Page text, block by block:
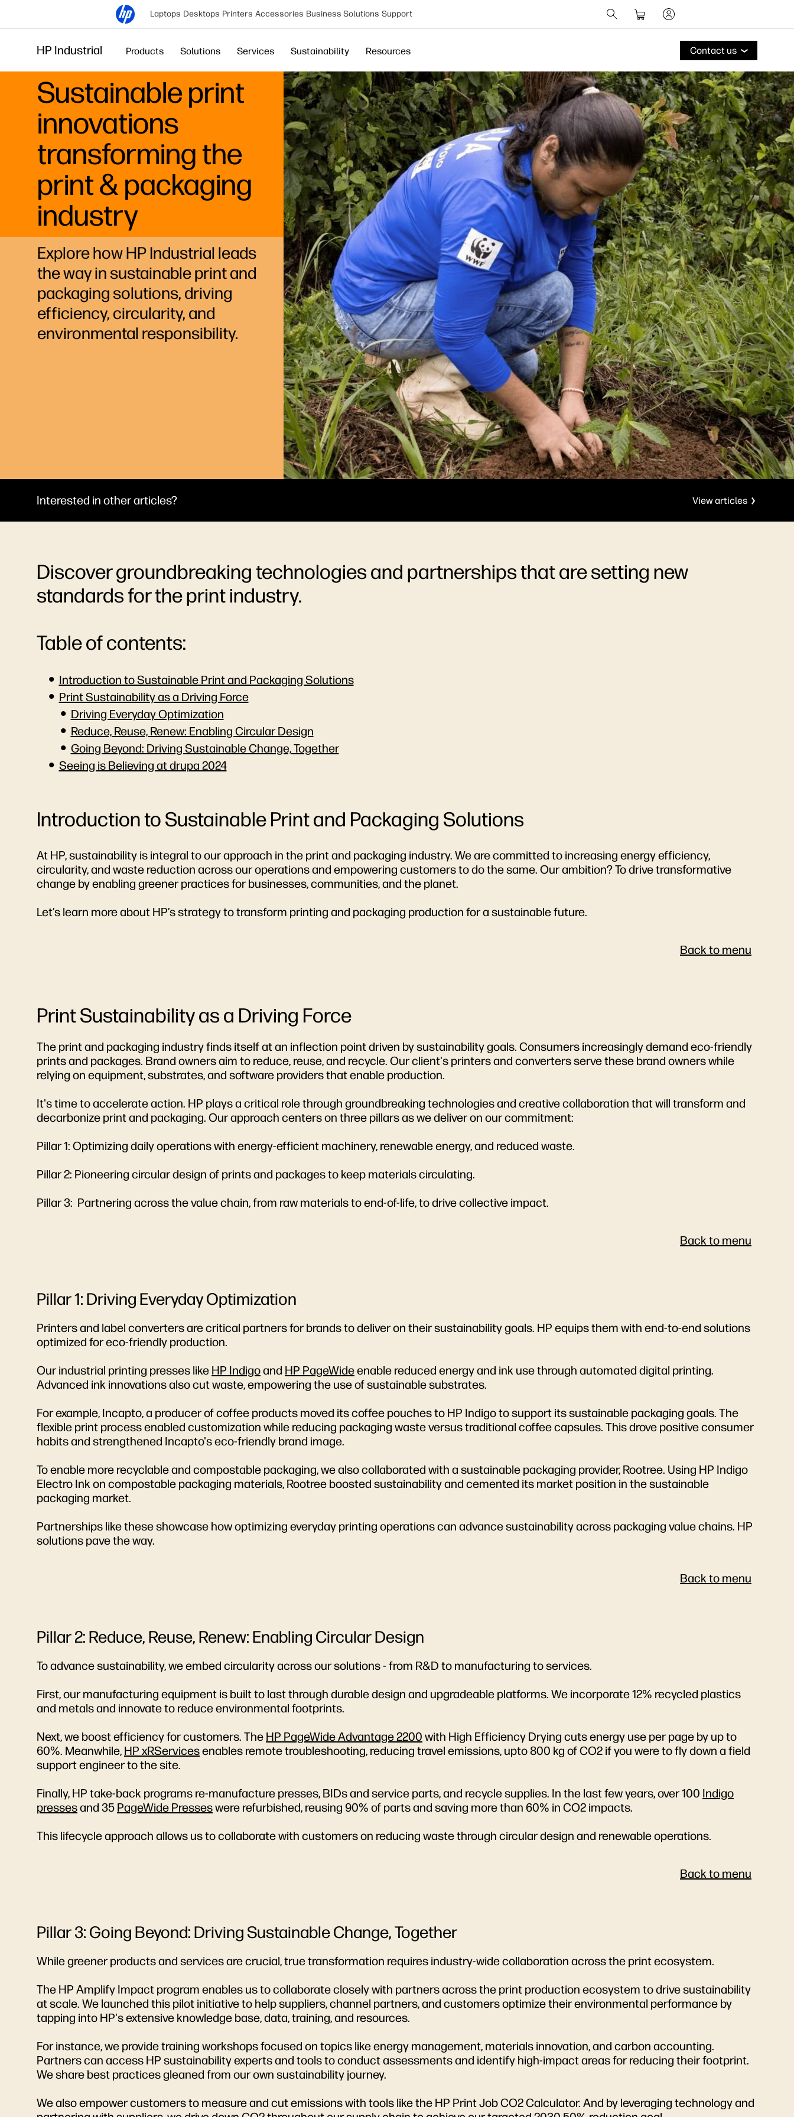
Laptops Desktops Printers Accessories Business Solutions Support
HP Industrial Products Solutions Services Sustainability Resources Contact us
Sustainable print
innovations
transforming the
print & packaging
industry
Explore how HP Industrial leads
the way in sustainable print and
packaging solutions, driving
efficiency, circularity, and
environmental responsibility.
Interested in other articles? View articles
Discover groundbreaking technologies and partnerships that are setting new
standards for the print industry.
Table of contents:
Introduction to Sustainable Print and Packaging Solutions
Print Sustainability as a Driving Force
Driving Everyday Optimization
Reduce, Reuse, Renew: Enabling Circular Design
Going Beyond: Driving Sustainable Change, Together
Seeing is Believing at drupa 2024
Introduction to Sustainable Print and Packaging Solutions
At HP, sustainability is integral to our approach in the print and packaging industry. We are committed to increasing energy efficiency,
circularity, and waste reduction across our operations and empowering customers to do the same. Our ambition? To drive transformative
change by enabling greener practices for businesses, communities, and the planet.
Let’s learn more about HP’s strategy to transform printing and packaging production for a sustainable future.
Back to menu
Print Sustainability as a Driving Force
The print and packaging industry finds itself at an inflection point driven by sustainability goals. Consumers increasingly demand eco-friendly
prints and packages. Brand owners aim to reduce, reuse, and recycle. Our client's printers and converters serve these brand owners while
relying on equipment, substrates, and software providers that enable production.
It's time to accelerate action. HP plays a critical role through groundbreaking technologies and creative collaboration that will transform and
decarbonize print and packaging. Our approach centers on three pillars as we deliver on our commitment:
Pillar 1: Optimizing daily operations with energy-efficient machinery, renewable energy, and reduced waste.
Pillar 2: Pioneering circular design of prints and packages to keep materials circulating.
Pillar 3: Partnering across the value chain, from raw materials to end-of-life, to drive collective impact.
Back to menu
Pillar 1: Driving Everyday Optimization
Printers and label converters are critical partners for brands to deliver on their sustainability goals. HP equips them with end-to-end solutions
optimized for eco-friendly production.
Our industrial printing presses like HP Indigoand HP PageWideenable reduced energy and ink use through automated digital printing.
Advanced ink innovations also cut waste, empowering the use of sustainable substrates.
For example, Incapto, a producer of coffee products moved its coffee pouches to HP Indigo to support its sustainable packaging goals. The
flexible print process enabled customization while reducing packaging waste versus traditional coffee capsules. This drove positive consumer
habits and strengthened Incapto's eco-friendly brand image.
To enable more recyclable and compostable packaging, we also collaborated with a sustainable packaging provider, Rootree. Using HP Indigo
Electro Ink on compostable packaging materials, Rootree boosted sustainability and cemented its market position in the sustainable
packaging market.
Partnerships like these showcase how optimizing everyday printing operations can advance sustainability across packaging value chains. HP
solutions pave the way.
Back to menu
Pillar 2: Reduce, Reuse, Renew: Enabling Circular Design
To advance sustainability, we embed circularity across our solutions - from R&D to manufacturing to services.
First, our manufacturing equipment is built to last through durable design and upgradeable platforms. We incorporate 12% recycled plastics
and metals and innovate to reduce environmental footprints.
Next, we boost efficiency for customers. The HP PageWide Advantage 2200 with High Efficiency Drying cuts energy use per page by up to
60%. Meanwhile, HP xRServicesenables remote troubleshooting, reducing travel emissions, upto 800 kg of CO2 if you were to fly down a field
support engineer to the site.
Finally, HP take-back programs re-manufacture presses, BIDs and service parts, and recycle supplies. In the last few years, over 100 Indigo
pressesand 35 PageWide Presseswere refurbished, reusing 90% of parts and saving more than 60% in CO2 impacts.
This lifecycle approach allows us to collaborate with customers on reducing waste through circular design and renewable operations.
Back to menu
Pillar 3: Going Beyond: Driving Sustainable Change, Together
While greener products and services are crucial, true transformation requires industry-wide collaboration across the print ecosystem.
The HP Amplify Impact program enables us to collaborate closely with partners across the print production ecosystem to drive sustainability
at scale. We launched this pilot initiative to help suppliers, channel partners, and customers optimize their environmental performance by
tapping into HP's extensive knowledge base, data, training, and resources.
For instance, we provide training workshops focused on topics like energy management, materials innovation, and carbon accounting.
Partners can access HP sustainability experts and tools to conduct assessments and identify high-impact areas for reducing their footprint.
We share best practices gleaned from our own sustainability journey.
We also empower customers to measure and cut emissions with tools like the HP Print Job CO2 Calculator. And by leveraging technology and